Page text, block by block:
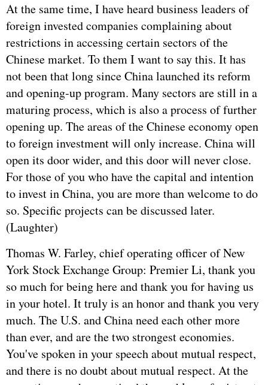
At the same time, I have heard business leaders of
foreign invested companies complaining about
restrictions in accessing certain sectors of the
Chinese market. To them I want to say this. It has
not been that long since China launched its reform
and opening-up program. Many sectors are still in a
maturing process, which is also a process of further
opening up. The areas of the Chinese economy open
to foreign investment will only increase. China will
open its door wider, and this door will never close.
For those of you who have the capital and intention
to invest in China, you are more than welcome to do
so. Specific projects can be discussed later.
(Laughter)
Thomas W. Farley, chief operating officer of New
York Stock Exchange Group: Premier Li, thank you
so much for being here and thank you for having us
in your hotel. It truly is an honor and thank you very
much. The U.S. and China need each other more
than ever, and are the two strongest economies.
You've spoken in your speech about mutual respect,
and there is no doubt about mutual respect. At the